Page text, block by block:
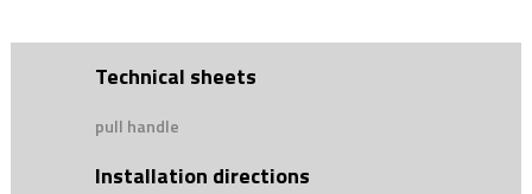
Technical sheets
pull handle
Installation directions